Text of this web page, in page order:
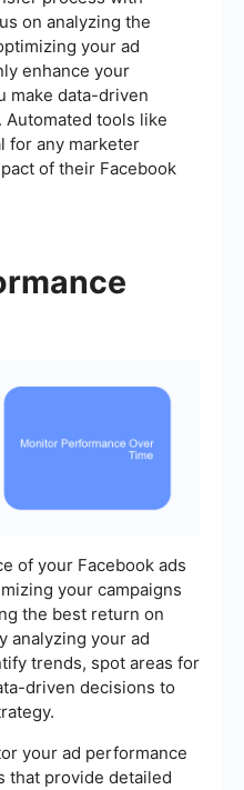
on analyzing the
your ad
enhance your
make data-driven
tools like
for any marketer
of their Facebook
of your Facebook ads
your campaigns
the best return on
analyzing your ad
trends, spot areas for
driven decisions to
your ad performance
that provide detailed